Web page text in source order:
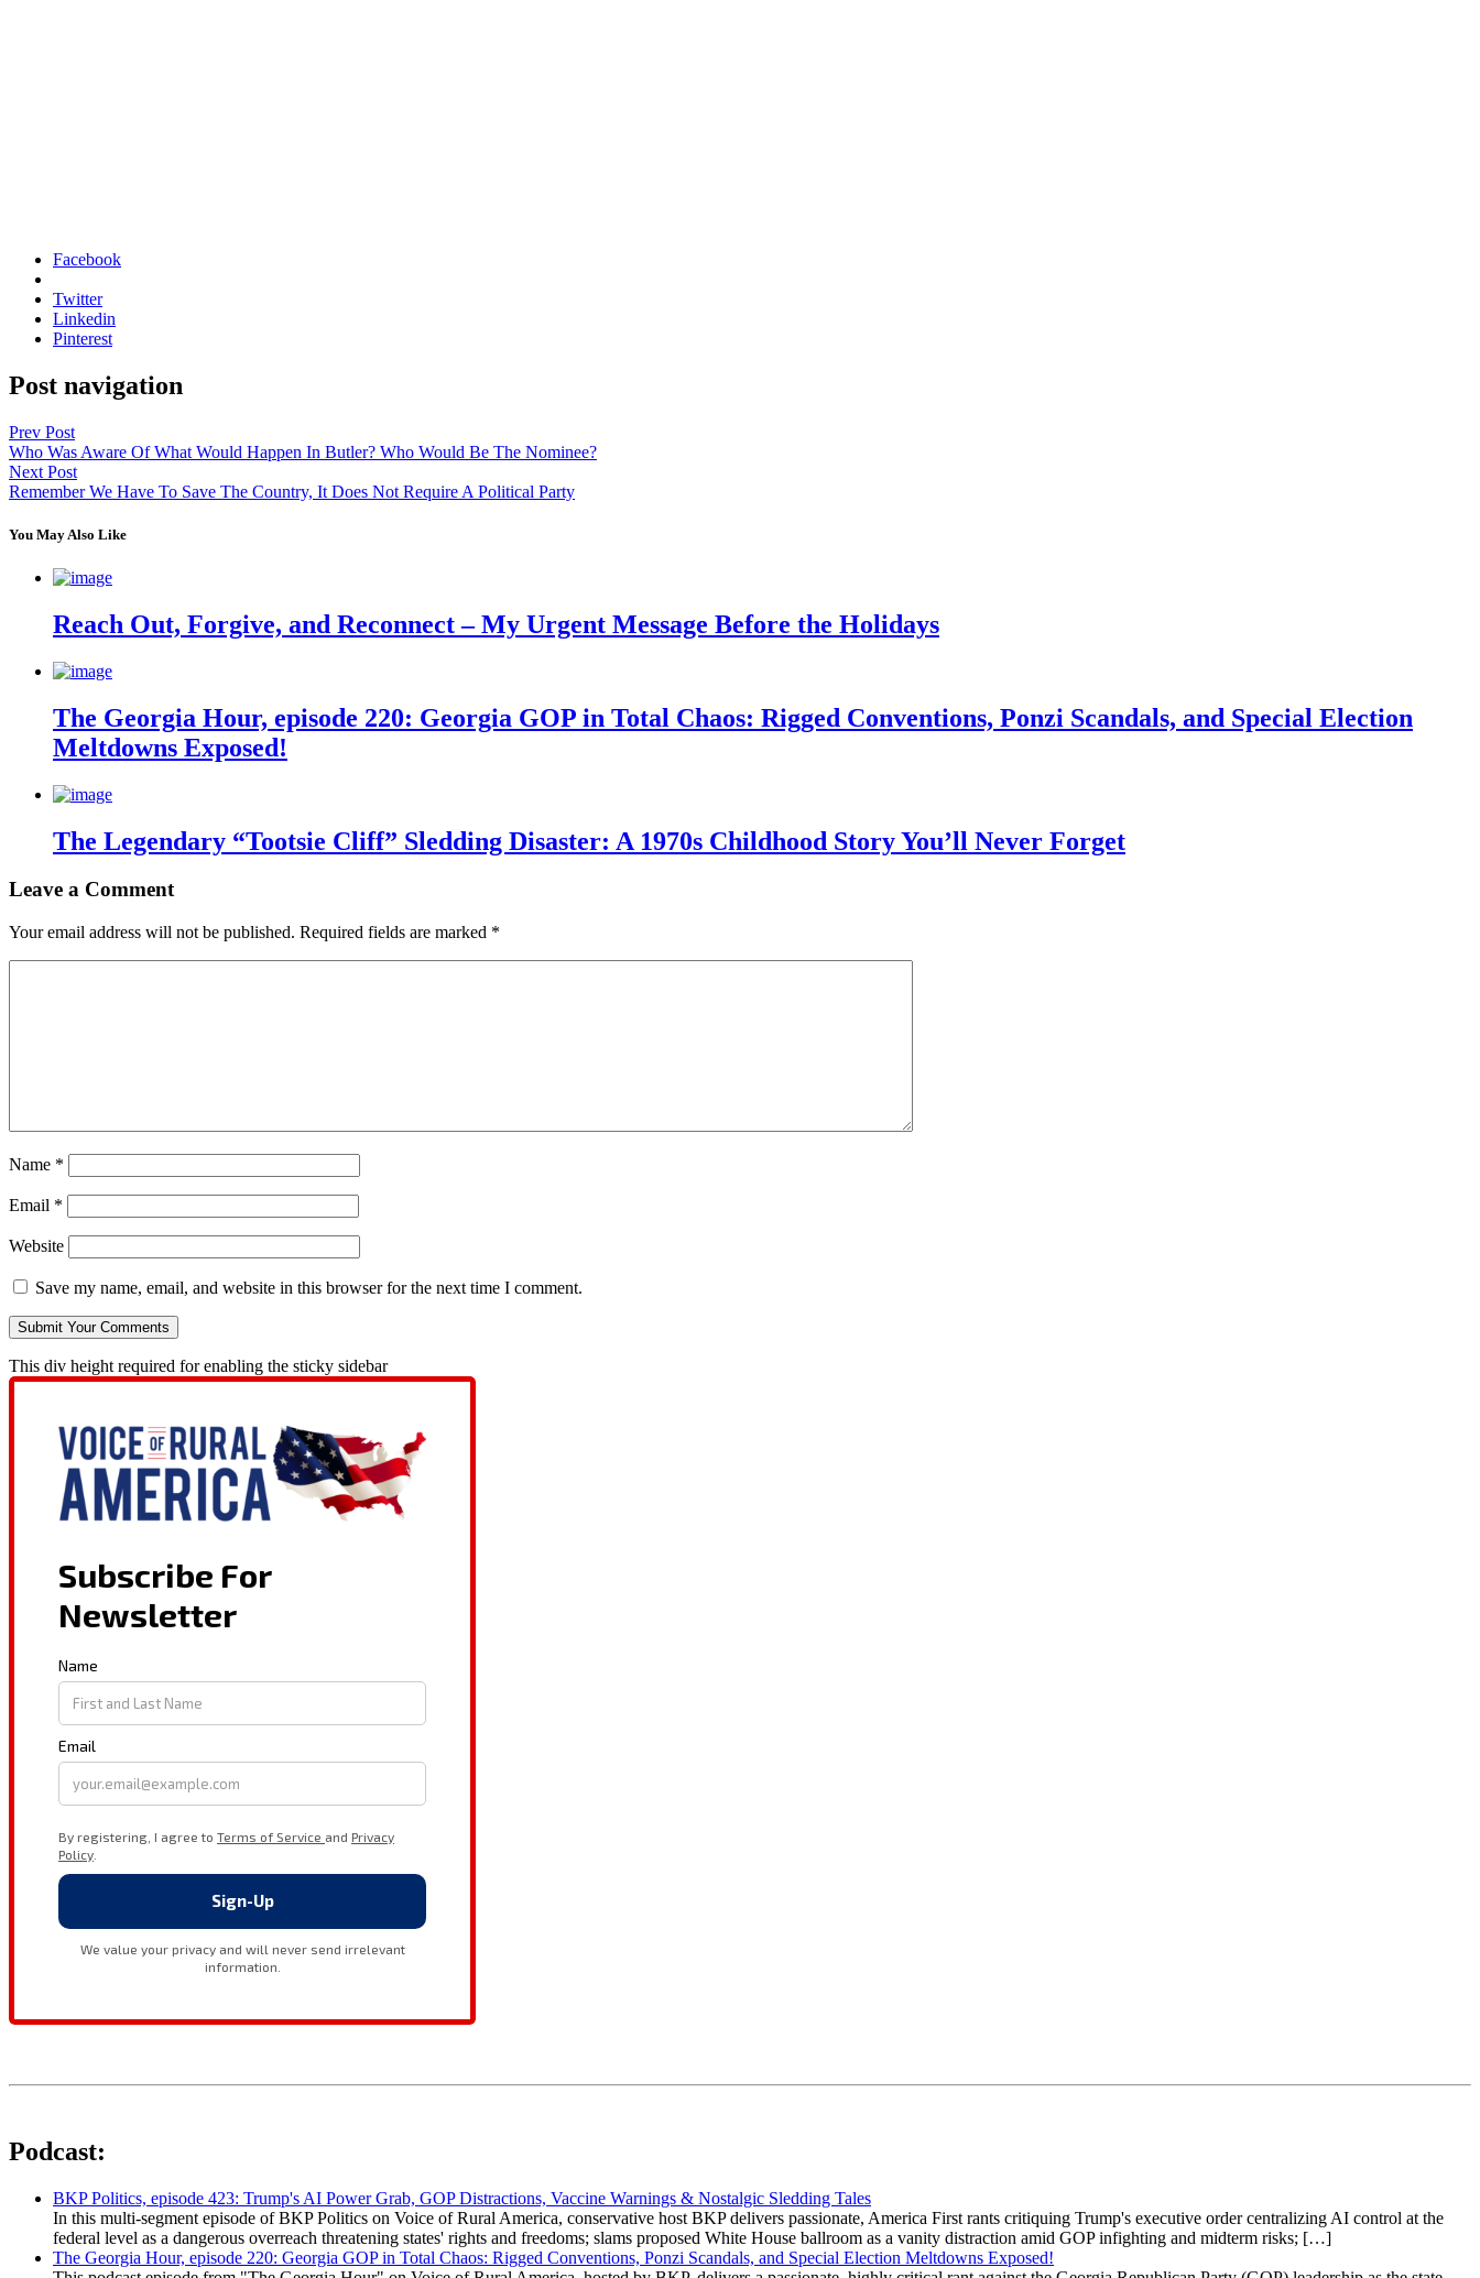
Facebook
Twitter
Linkedin
Pinterest
Post navigation
Prev Post
Who Was Aware Of What Would Happen In Butler? Who Would Be The Nominee?
Next Post
Remember We Have To Save The Country, It Does Not Require A Political Party
You May Also Like
Reach Out, Forgive, and Reconnect – My Urgent Message Before the Holidays
The Georgia Hour, episode 220: Georgia GOP in Total Chaos: Rigged Conventions, Ponzi Scandals, and Special Election
Meltdowns Exposed!
The Legendary “Tootsie Cliff” Sledding Disaster: A 1970s Childhood Story You’ll Never Forget
Leave a Comment
Your email address will not be published. Required fields are marked *
Name *
Email *
Website
Save my name, email, and website in this browser for the next time I comment.
This div height required for enabling the sticky sidebar
Podcast:
BKP Politics, episode 423: Trump's AI Power Grab, GOP Distractions, Vaccine Warnings & Nostalgic Sledding Tales
In this multi-segment episode of BKP Politics on Voice of Rural America, conservative host BKP delivers passionate, America First rants critiquing Trump's executive order centralizing AI control at the
federal level as a dangerous overreach threatening states' rights and freedoms; slams proposed White House ballroom as a vanity distraction amid GOP infighting and midterm risks; […]
The Georgia Hour, episode 220: Georgia GOP in Total Chaos: Rigged Conventions, Ponzi Scandals, and Special Election Meltdowns Exposed!